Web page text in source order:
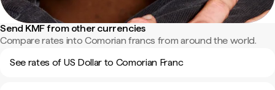
Send KMF from other currencies
Compare rates into Comorian francs from around the world.
See rates of US Dollar to Comorian Franc